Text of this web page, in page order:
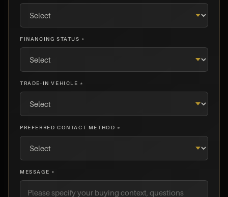
FINANCING STATUS *
TRADE-IN VEHICLE *
PREFERRED CONTACT METHOD *
MESSAGE *